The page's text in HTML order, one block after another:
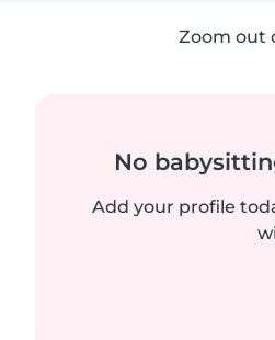
Zoom out
No
Add your profile